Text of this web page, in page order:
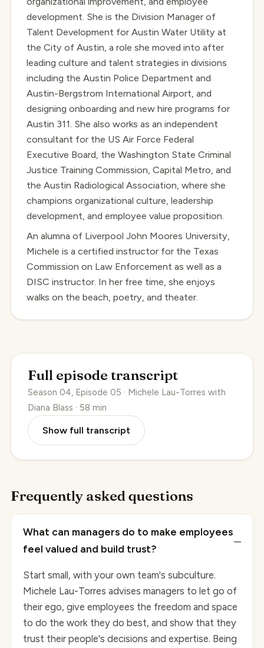
development. She is the Division Manager of
Talent Development for Austin Water Utility at
the City of Austin, a role she moved into after
leading culture and talent strategies in divisions
including the Austin Police Department and
Austin-Bergstrom International Airport, and
designing onboarding and new hire programs for
Austin 311. She also works as an independent
consultant for the US Air Force Federal
Executive Board, the Washington State Criminal
Justice Training Commission, Capital Metro, and
the Austin Radiological Association, where she
champions organizational culture, leadership
development, and employee value proposition.
An alumna of Liverpool John Moores University,
Michele is a certified instructor for the Texas
Commission on Law Enforcement as well as a
DISC instructor. In her free time, she enjoys
walks on the beach, poetry, and theater.
Full episode transcript
Season 04, Episode 05 · Michele Lau-Torres with
Diana Blass · 58 min
Show full transcript
Frequently asked questions
What can managers do to make employees
feel valued and build trust?
Start small, with your own team's subculture.
Michele Lau-Torres advises managers to let go of
their ego, give employees the freedom and space
to do the work they do best, and show that they
trust their people's decisions and expertise. Being